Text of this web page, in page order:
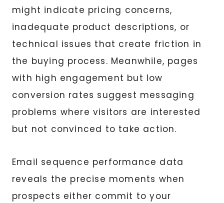
might indicate pricing concerns,
inadequate product descriptions, or
technical issues that create friction in
the buying process. Meanwhile, pages
with high engagement but low
conversion rates suggest messaging
problems where visitors are interested
but not convinced to take action.
Email sequence performance data
reveals the precise moments when
prospects either commit to your